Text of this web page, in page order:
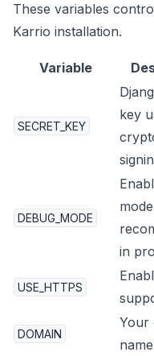
These variables
Karrio installation.
Variable
SECRET_KEY
key
DEBUG_MODE
in
USE_HTTPS
DOMAIN
Your
name